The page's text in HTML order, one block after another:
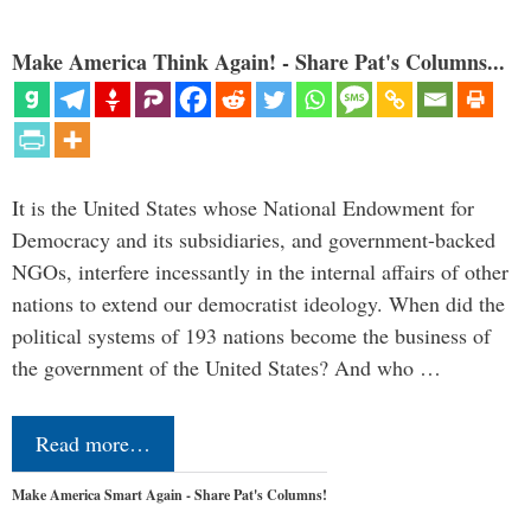
Make America Think Again! - Share Pat's Columns...
It is the United States whose National Endowment for
Democracy and its subsidiaries, and government-backed
NGOs, interfere incessantly in the internal affairs of other
nations to extend our democratist ideology. When did the
political systems of 193 nations become the business of
the government of the United States? And who …
Read more…
Make America Smart Again - Share Pat's Columns!